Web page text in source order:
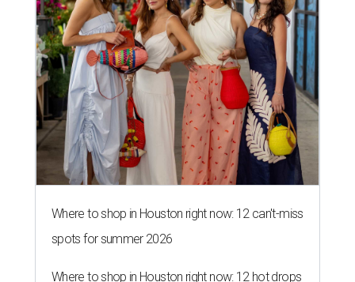
Where to shop in Houston right now: 12 can't-miss
spots for summer 2026
Where to shop in Houston right now: 12 hot drops